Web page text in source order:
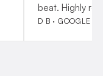
beat. Highly
D B · GOOGLE